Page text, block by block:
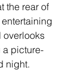
the rear of
overlooks
a picture-
night.